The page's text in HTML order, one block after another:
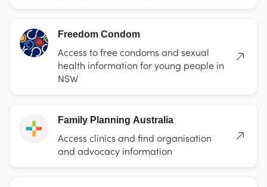
Freedom Condom
Access to free condoms and sexual
health information for young people in
NSW
Family Planning Australia
Access clinics and find organisation
and advocacy information